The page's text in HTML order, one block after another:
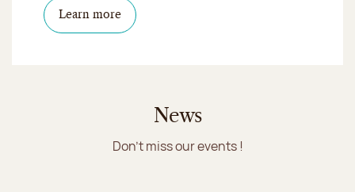
Learn more
News
Don't miss our events !